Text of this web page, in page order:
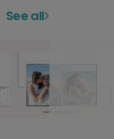
See all